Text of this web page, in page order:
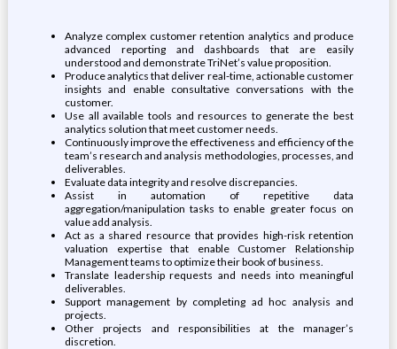
Analyze complex customer retention analytics and produce
advanced reporting and dashboards that are easily
understood and demonstrate TriNet’s value proposition.
Produce analytics that deliver real-time, actionable customer
insights and enable consultative conversations with the
customer.
Use all available tools and resources to generate the best
analytics solution that meet customer needs.
Continuously improve the effectiveness and efficiency of the
team’s research and analysis methodologies, processes, and
deliverables.
Evaluate data integrity and resolve discrepancies.
Assist in automation of repetitive data
aggregation/manipulation tasks to enable greater focus on
value add analysis.
Act as a shared resource that provides high-risk retention
valuation expertise that enable Customer Relationship
Management teams to optimize their book of business.
Translate leadership requests and needs into meaningful
deliverables.
Support management by completing ad hoc analysis and
projects.
Other projects and responsibilities at the manager’s
discretion.